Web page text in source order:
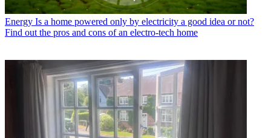
Energy Is a home powered only by electricity a good idea or not?
Find out the pros and cons of an electro-tech home